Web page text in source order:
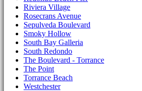
Riviera Village
Rosecrans Avenue
Sepulveda Boulevard
Smoky Hollow
South Bay Galleria
South Redondo
The Boulevard - Torrance
The Point
Torrance Beach
Westchester